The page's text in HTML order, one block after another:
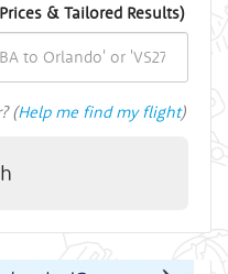
& Tailored Results)
(Help me find my flight)